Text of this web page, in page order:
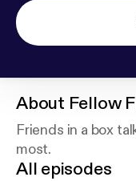
About Fellow
Friends in a box
most.
All episodes